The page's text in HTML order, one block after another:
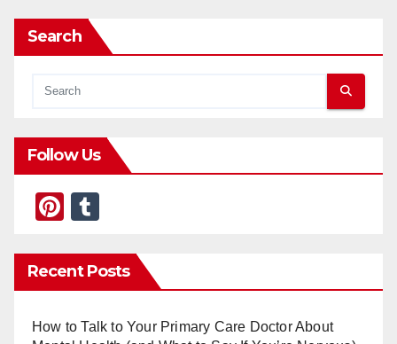
Search
Follow Us
Pi
er
e
st
m
bl
r
Recent Posts
How to Talk to Your Primary Care Doctor About